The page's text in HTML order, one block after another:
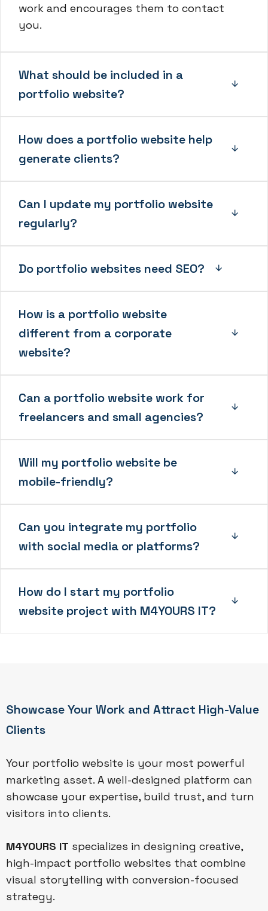
work and encourages them to contact
you.
What should be included in a
portfolio website?
How does a portfolio website help
generate clients?
Can I update my portfolio website
regularly?
Do portfolio websites need SEO?
How is a portfolio website
different from a corporate
website?
Can a portfolio website work for
freelancers and small agencies?
Will my portfolio website be
mobile-friendly?
Can you integrate my portfolio
with social media or platforms?
How do I start my portfolio
website project with M4YOURS IT?
Showcase Your Work and Attract High-Value
Clients
Your portfolio website is your most powerful
marketing asset. A well-designed platform can
showcase your expertise, build trust, and turn
visitors into clients.
M4YOURS IT specializes in designing creative,
high-impact portfolio websites that combine
visual storytelling with conversion-focused
strategy.